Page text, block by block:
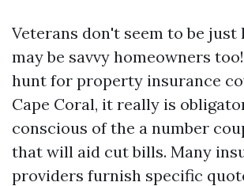
Veterans don't seem to be just
may be savvy homeowners
hunt for property insurance
Cape Coral, it really is
conscious of the a number
that will aid cut bills. Many
providers furnish specific